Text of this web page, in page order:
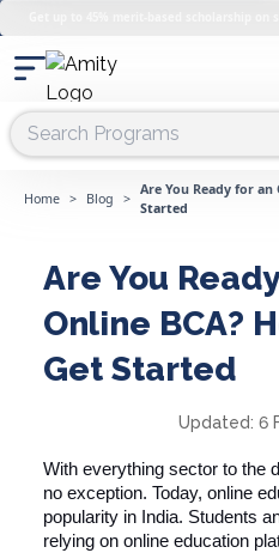
Home > Blog >
Are You Ready for an
Started
Are You
Online BCA?
Get Started
Updated: 6
With everything sector to the
no exception. Today, online
popularity in India. Students
relying on online education